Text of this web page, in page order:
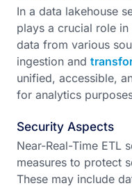
In a data lakehouse
plays a crucial role
data from various
ingestion and
unified, accessible,
for analytics
Security Aspects
Near-Real-Time ETL
measures to protect
These may include